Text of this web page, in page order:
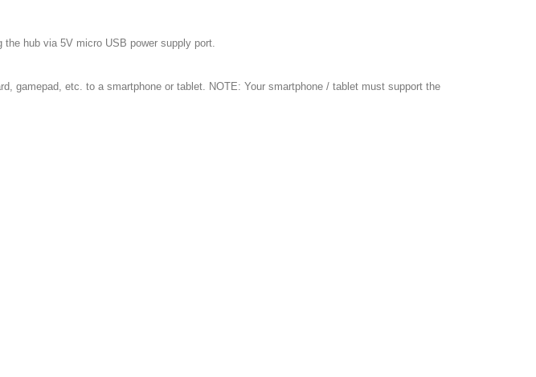
hub via 5V micro USB power supply port.
gamepad, etc. to a smartphone or tablet. NOTE: Your smartphone / tablet must support the